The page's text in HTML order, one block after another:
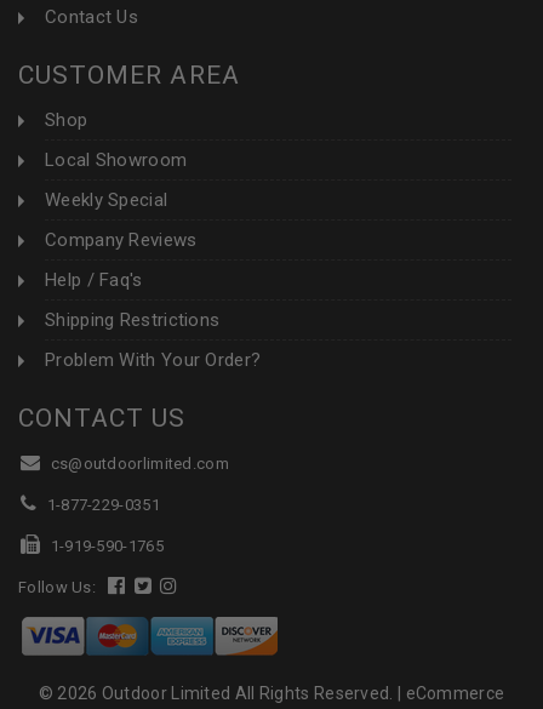
Contact Us
CUSTOMER AREA
Shop
Local Showroom
Weekly Special
Company Reviews
Help / Faq's
Shipping Restrictions
Problem With Your Order?
CONTACT US
cs@outdoorlimited.com
1-877-229-0351
1-919-590-1765
Follow Us:
© 2026 Outdoor Limited All Rights Reserved. | eCommerce